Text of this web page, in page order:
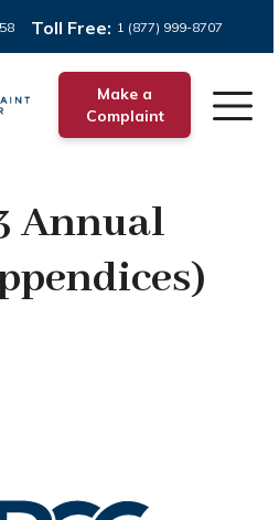
Toll Free: 1 (877) 999-8707
Make a
Complaint
Annual